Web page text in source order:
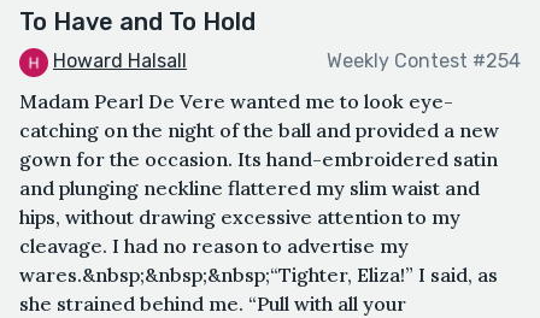
To Have and To Hold
Howard Halsall Weekly Contest #254
Madam Pearl De Vere wanted me to look eye-
catching on the night of the ball and provided a new
gown for the occasion. Its hand-embroidered satin
and plunging neckline flattered my slim waist and
hips, without drawing excessive attention to my
cleavage. I had no reason to advertise my
wares.&nbsp;&nbsp;&nbsp;“Tighter, Eliza!” I said, as
she strained behind me. “Pull with all your